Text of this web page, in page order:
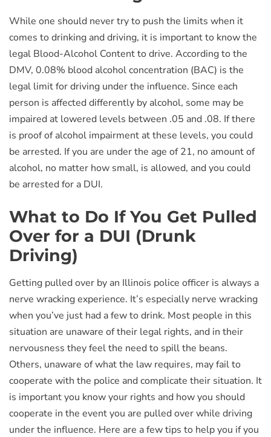
While one should never try to push the limits when it
comes to drinking and driving, it is important to know the
legal Blood-Alcohol Content to drive. According to the
DMV, 0.08% blood alcohol concentration (BAC) is the
legal limit for driving under the influence. Since each
person is affected differently by alcohol, some may be
impaired at lowered levels between .05 and .08. If there
is proof of alcohol impairment at these levels, you could
be arrested. If you are under the age of 21, no amount of
alcohol, no matter how small, is allowed, and you could
be arrested for a DUI.
What to Do If You Get Pulled
Over for a DUI (Drunk
Driving)
Getting pulled over by an Illinois police officer is always a
nerve wracking experience. It’s especially nerve wracking
when you’ve just had a few to drink. Most people in this
situation are unaware of their legal rights, and in their
nervousness they feel the need to spill the beans.
Others, unaware of what the law requires, may fail to
cooperate with the police and complicate their situation. It
is important you know your rights and how you should
cooperate in the event you are pulled over while driving
under the influence. Here are a few tips to help you if you